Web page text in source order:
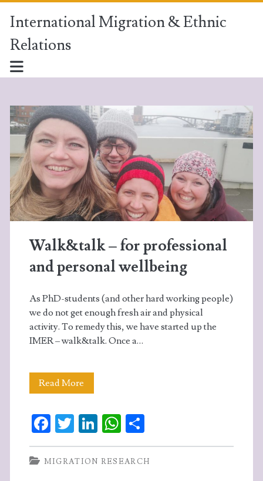
International Migration & Ethnic
Relations
International
Migration
&
Ethnic
Relations
Posts
Walk&talk – for professional
and personal wellbeing
As PhD-students (and other hard working people)
we do not get enough fresh air and physical
activity. To remedy this, we have started up the
IMER – walk&talk. Once a…
Read More
for
professional
and
Fa
ce
b
T
w
itt
Li
n
ke
W
ha
ts
S
ha
re
MIGRATION RESEARCH